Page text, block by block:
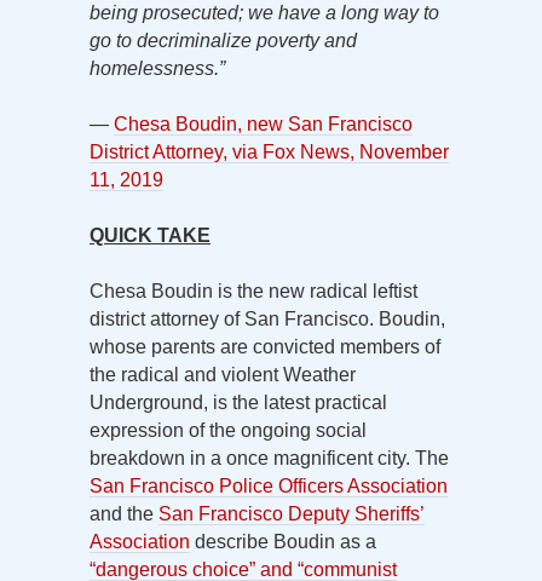
being prosecuted; we have a long way to
go to decriminalize poverty and
homelessness.”
— Chesa Boudin, new San Francisco
District Attorney, via Fox News, November
11, 2019
QUICK TAKE
Chesa Boudin is the new radical leftist
district attorney of San Francisco. Boudin,
whose parents are convicted members of
the radical and violent Weather
Underground, is the latest practical
expression of the ongoing social
breakdown in a once magnificent city. The
San Francisco Police Officers Association
and the San Francisco Deputy Sheriffs’
Association describe Boudin as a
“dangerous choice” and “communist